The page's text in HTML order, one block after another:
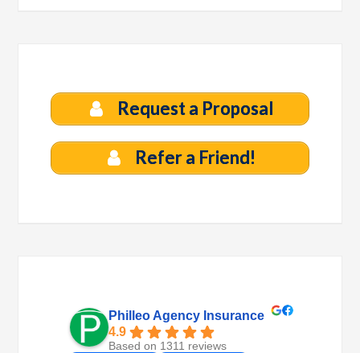
Request a Proposal
Refer a Friend!
Philleo Agency Insurance
4.9
Based on 1311 reviews